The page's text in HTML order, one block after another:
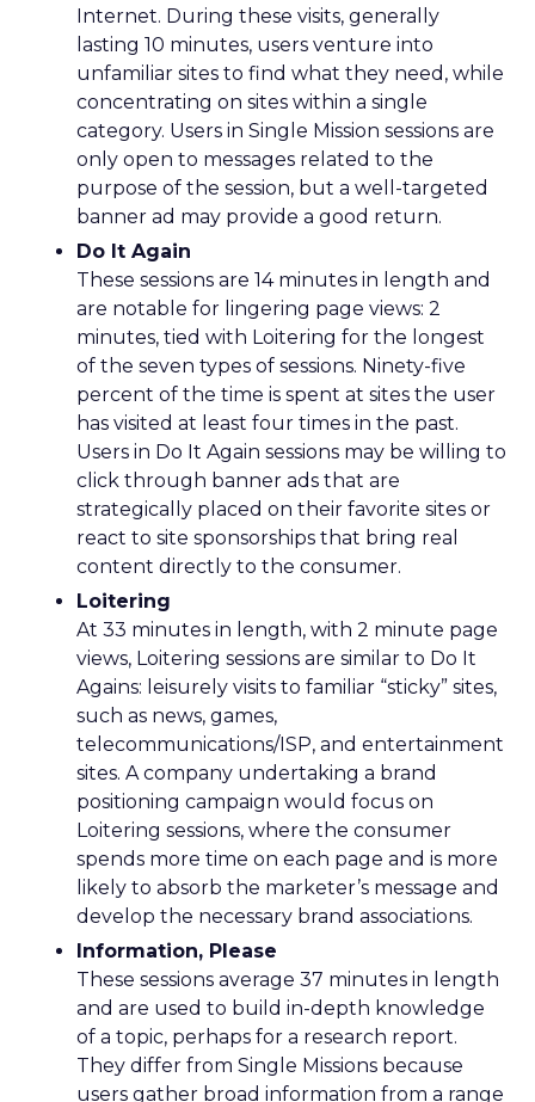
Internet. During these visits, generally
lasting 10 minutes, users venture into
unfamiliar sites to find what they need, while
concentrating on sites within a single
category. Users in Single Mission sessions are
only open to messages related to the
purpose of the session, but a well-targeted
banner ad may provide a good return.
Do It Again
These sessions are 14 minutes in length and
are notable for lingering page views: 2
minutes, tied with Loitering for the longest
of the seven types of sessions. Ninety-five
percent of the time is spent at sites the user
has visited at least four times in the past.
Users in Do It Again sessions may be willing to
click through banner ads that are
strategically placed on their favorite sites or
react to site sponsorships that bring real
content directly to the consumer.
Loitering
At 33 minutes in length, with 2 minute page
views, Loitering sessions are similar to Do It
Agains: leisurely visits to familiar “sticky” sites,
such as news, games,
telecommunications/ISP, and entertainment
sites. A company undertaking a brand
positioning campaign would focus on
Loitering sessions, where the consumer
spends more time on each page and is more
likely to absorb the marketer’s message and
develop the necessary brand associations.
Information, Please
These sessions average 37 minutes in length
and are used to build in-depth knowledge
of a topic, perhaps for a research report.
They differ from Single Missions because
users gather broad information from a range